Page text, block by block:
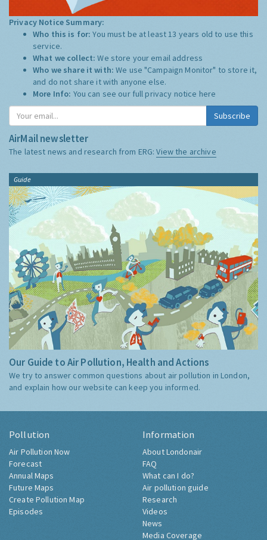
Privacy Notice Summary:
Who this is for:You must be at least 13 years old to use this
service.
What we collect:We store your email address
Who we share it with:We use "Campaign Monitor" to store it,
and do not share it with anyone else.
More Info: You can see our full privacy notice here
Subscribe
AirMail newsletter
The latest news and research from ERG:View the archive
Guide
Our Guide to Air Pollution, Health and Actions
We try to answer common questions about air pollution in London,
and explain how our website can keep you informed.
Pollution
Air Pollution Now
Forecast
Annual Maps
Future Maps
Create Pollution Map
Episodes
Information
About Londonair
FAQ
What can I do?
Air pollution guide
Research
Videos
News
Media Coverage